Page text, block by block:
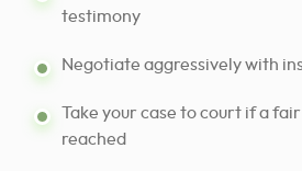
testimony
Negotiate aggressively with
Take your case to court if a
reached